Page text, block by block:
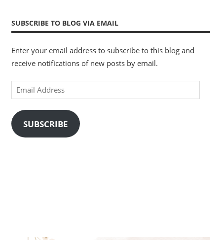
SUBSCRIBE TO BLOG VIA EMAIL
Enter your email address to subscribe to this blog and
receive notifications of new posts by email.
Email
Address
SUBSCRIBE